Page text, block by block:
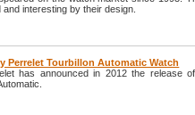
interesting by their design.
Perrelet Tourbillon Automatic Watch
has announced in 2012 the release